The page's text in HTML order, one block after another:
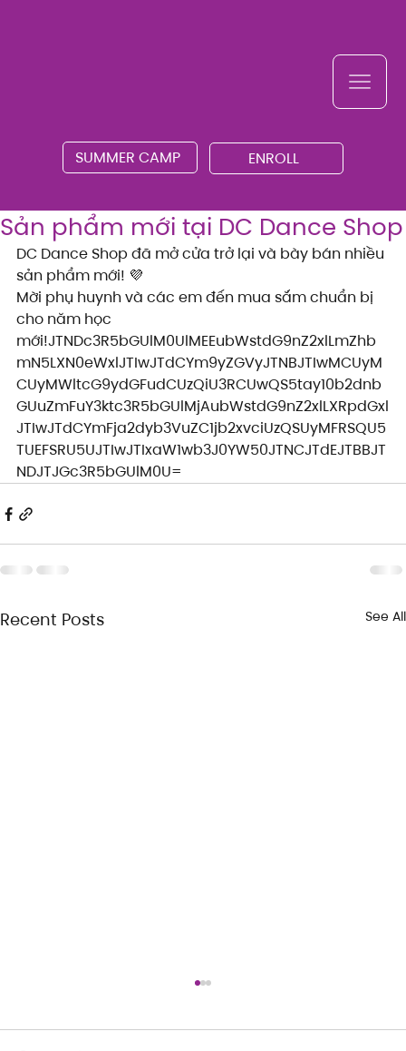
SUMMER CAMP ENROLL
Sản phẩm mới tại DC Dance Shop
DC Dance Shop đã mở cửa trở lại và bày bán nhiều
sản phẩm mới! 💜
Mời phụ huynh và các em đến mua sắm chuẩn bị
cho năm học
mới!JTNDc3R5bGUlM0UlMEEubWstdG9nZ2xlLmZhb
mN5LXN0eWxlJTIwJTdCYm9yZGVyJTNBJTIwMCUyM
CUyMWltcG9ydGFudCUzQiU3RCUwQS5tay10b2dnb
GUuZmFuY3ktc3R5bGUlMjAubWstdG9nZ2xlLXRpdGxl
JTIwJTdCYmFja2dyb3VuZC1jb2xvciUzQSUyMFRSQU5
TUEFSRU5UJTIwJTIxaW1wb3J0YW50JTNCJTdEJTBBJT
NDJTJGc3R5bGUlM0U=
Recent Posts See All